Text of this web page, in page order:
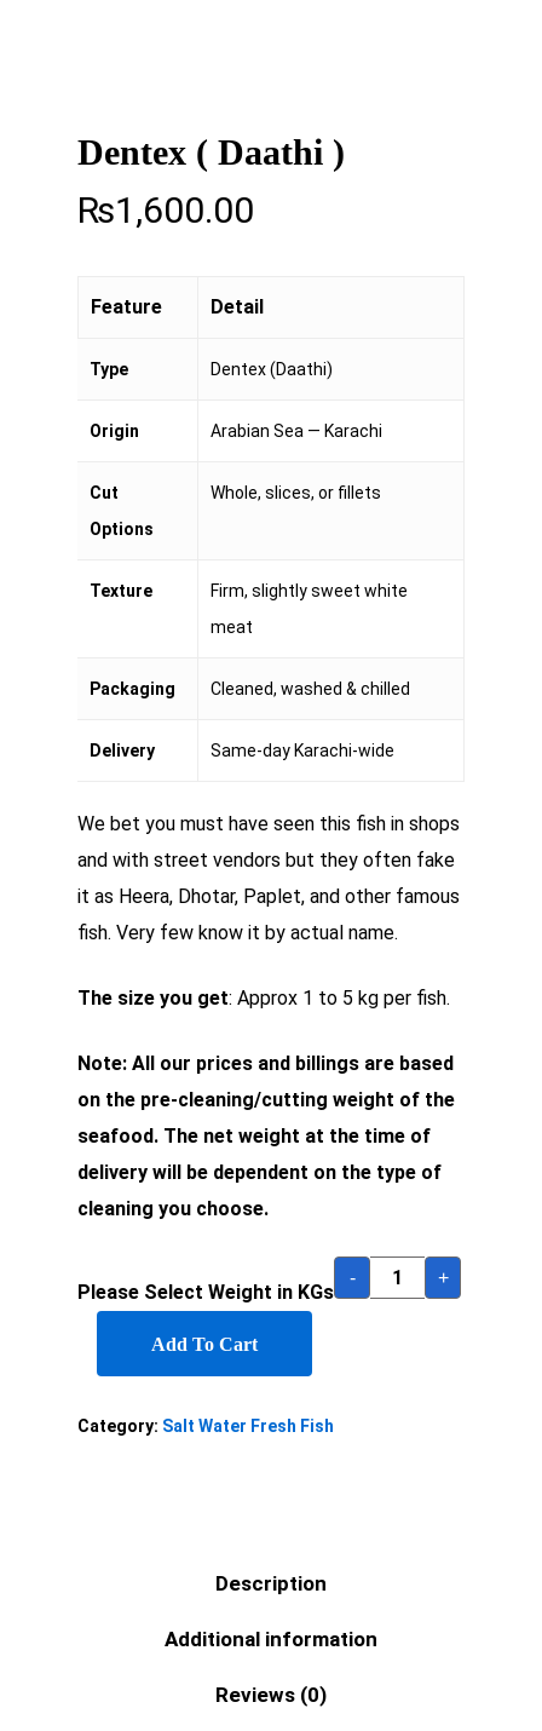
Dentex ( Daathi )
₨1,600.00
Feature Detail
Type Dentex (Daathi)
Origin Arabian Sea — Karachi
Cut
Options
Whole, slices, or fillets
Texture
Firm, slightly sweet white
meat
Packaging Cleaned, washed & chilled
Delivery Same-day Karachi-wide
We bet you must have seen this fish in shops
and with street vendors but they often fake
it as Heera, Dhotar, Paplet, and other famous
fish. Very few know it by actual name.
The size you get: Approx 1 to 5 kg per fish.
Note: All our prices and billings are based
on the pre-cleaning/cutting weight of the
seafood. The net weight at the time of
delivery will be dependent on the type of
cleaning you choose.
Please Select Weight in KGs
- +
Add To Cart
Category: Salt Water Fresh Fish
Description
Additional information
Reviews (0)